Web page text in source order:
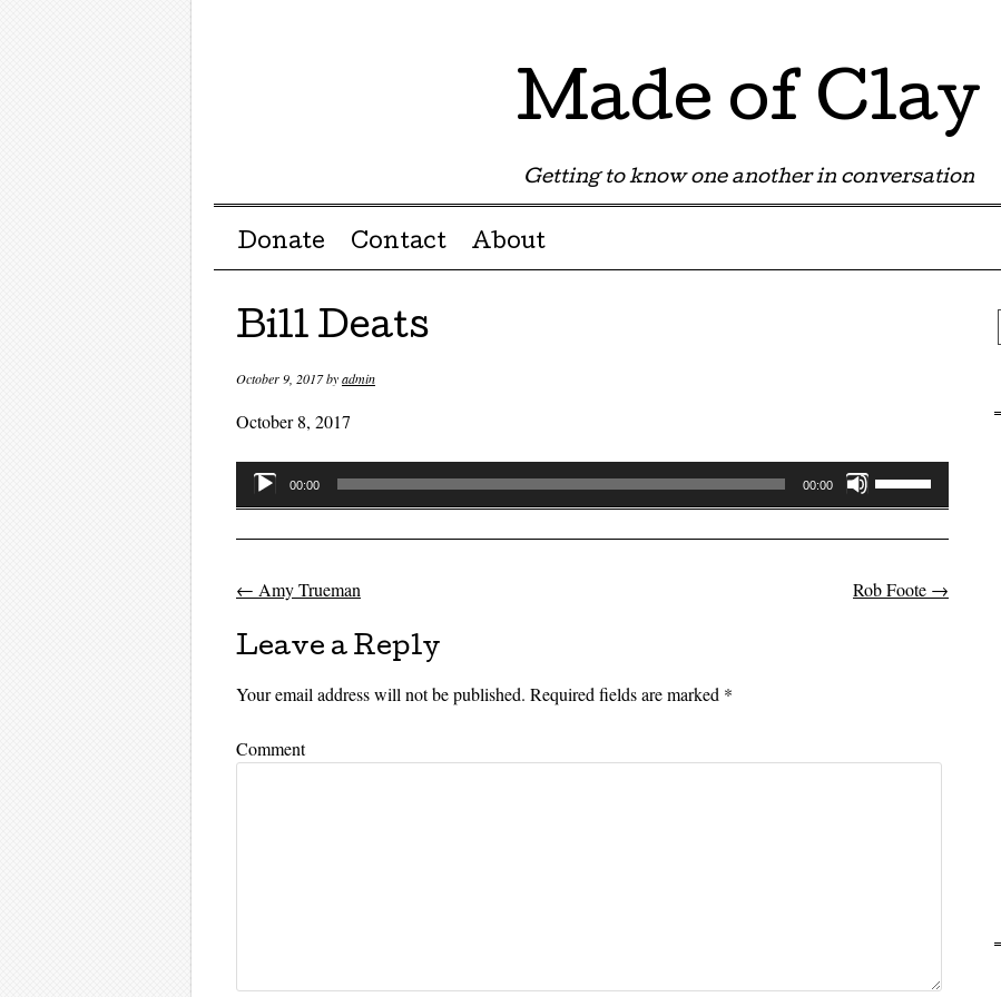
Made of Clay
Getting to know one another in conversation
Menu ☰
Skip to content
Donate Contact About
Bill Deats
October 9, 2017byadmin
October 8, 2017
Audio
Player
00:00 00:00
Up/Down
to
Post navigation
← Amy Trueman Rob Foote →
Leave a Reply
Your email address will not be published. Required fields are marked *
Comment